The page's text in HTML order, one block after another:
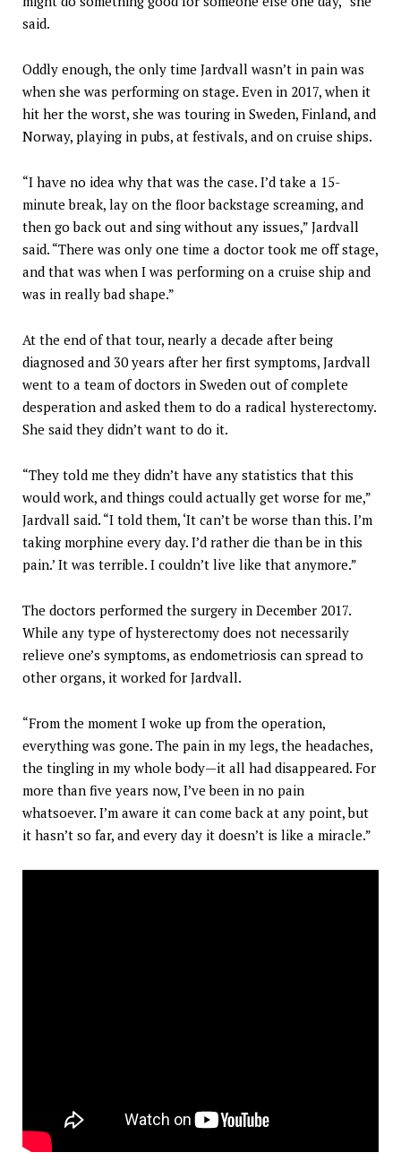
said.
Oddly enough, the only time Jardvall wasn’t in pain was
when she was performing on stage. Even in 2017, when it
hit her the worst, she was touring in Sweden, Finland, and
Norway, playing in pubs, at festivals, and on cruise ships.
“I have no idea why that was the case. I’d take a 15-
minute break, lay on the floor backstage screaming, and
then go back out and sing without any issues,” Jardvall
said. “There was only one time a doctor took me off stage,
and that was when I was performing on a cruise ship and
was in really bad shape.”
At the end of that tour, nearly a decade after being
diagnosed and 30 years after her first symptoms, Jardvall
went to a team of doctors in Sweden out of complete
desperation and asked them to do a radical hysterectomy.
She said they didn’t want to do it.
“They told me they didn’t have any statistics that this
would work, and things could actually get worse for me,”
Jardvall said. “I told them, ‘It can’t be worse than this. I’m
taking morphine every day. I’d rather die than be in this
pain.’ It was terrible. I couldn’t live like that anymore.”
The doctors performed the surgery in December 2017.
While any type of hysterectomy does not necessarily
relieve one’s symptoms, as endometriosis can spread to
other organs, it worked for Jardvall.
“From the moment I woke up from the operation,
everything was gone. The pain in my legs, the headaches,
the tingling in my whole body—it all had disappeared. For
more than five years now, I’ve been in no pain
whatsoever. I’m aware it can come back at any point, but
it hasn’t so far, and every day it doesn’t is like a miracle.”